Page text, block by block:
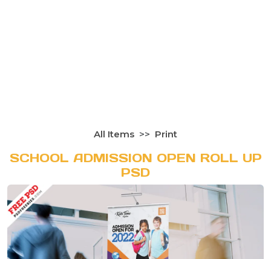
All Items Print
SCHOOL ADMISSION OPEN ROLL UP
PSD